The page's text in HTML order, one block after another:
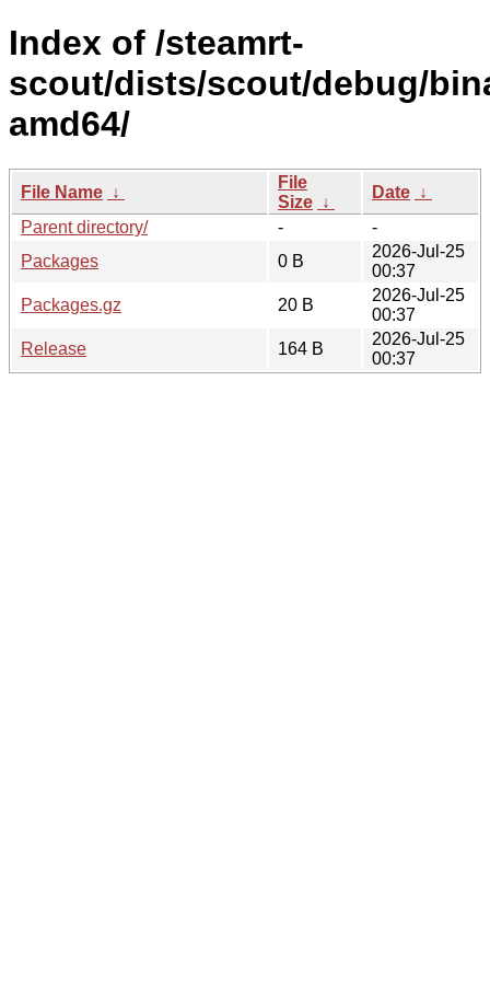
Index of /steamrt-
scout/dists/scout/debug/
amd64/
File Name ↓
File
Size ↓
Date ↓
Parent directory/
-
-
Packages
0 B
2026-Jul-25
00:37
Packages.gz
20 B
2026-Jul-25
00:37
Release
164 B
2026-Jul-25
00:37